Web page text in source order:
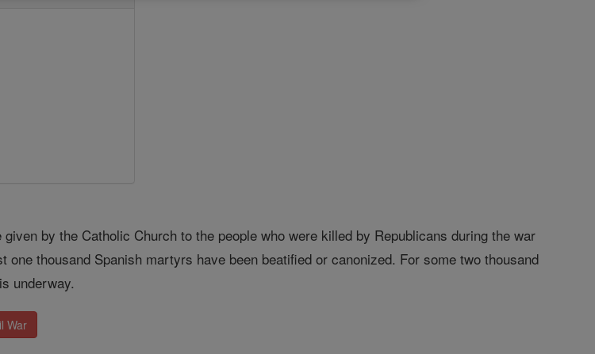
by the Catholic Church to the people who were killed by Republicans during the war
thousand Spanish martyrs have been beatified or canonized. For some two thousand
underway.
War